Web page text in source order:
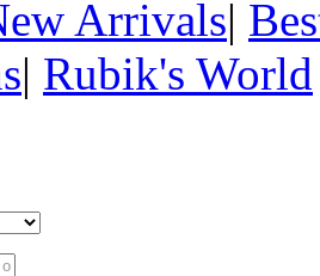
Arrivals|
| Rubik's World